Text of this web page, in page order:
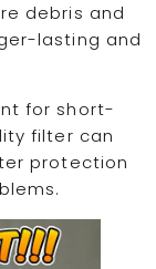
debris and
lasting and
for short-
filter can
protection